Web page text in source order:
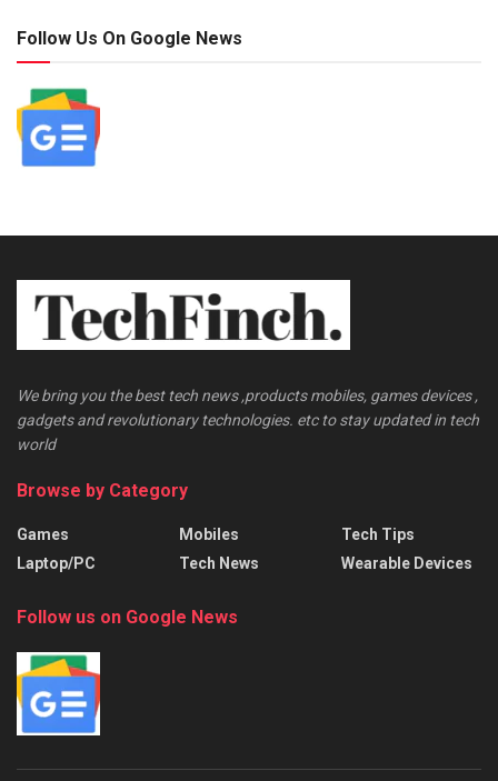
Follow Us On Google News
We bring you the best tech news ,products mobiles, games devices ,
gadgets and revolutionary technologies. etc to stay updated in tech
world
Browse by Category
Games
Laptop/PC
Mobiles
Tech News
Tech Tips
Wearable Devices
Follow us on Google News